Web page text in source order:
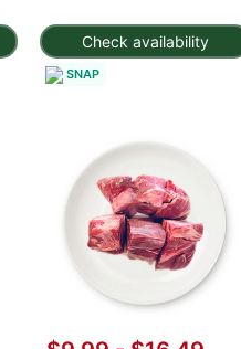
Check availability
SNAP